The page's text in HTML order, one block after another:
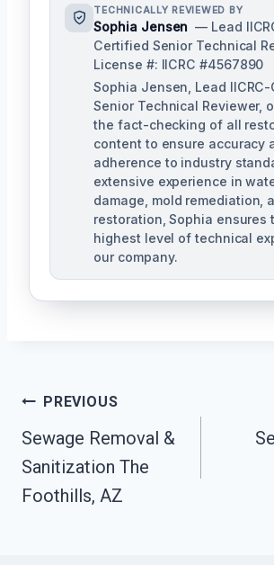
TECHNICALLY REVIEWED BY
Sophia Jensen — Lead
Certified Senior Technical
License #: IICRC #4567890
Sophia Jensen, Lead
Senior Technical Reviewer,
the fact-checking of all
content to ensure accuracy
adherence to industry
extensive experience in
damage, mold remediation,
restoration, Sophia ensures
highest level of technical
our company.
Post
Navigation
PREVIOUS
Sewage Removal &
Sanitization The
Foothills, AZ